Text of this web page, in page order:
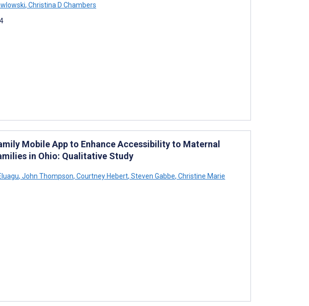
, Christina D Chambers
Mobile App to Enhance Accessibility to Maternal
in Ohio: Qualitative Study
, John Thompson, Courtney Hebert, Steven Gabbe, Christine Marie